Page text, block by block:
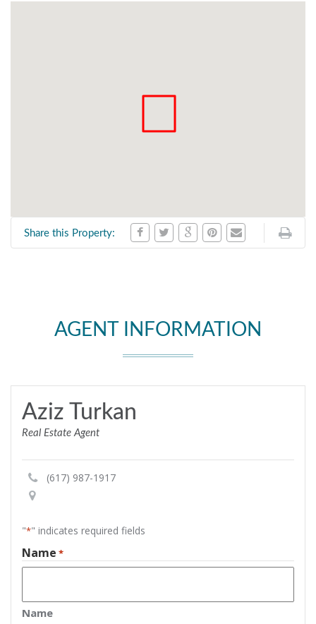
Share this Property:
AGENT INFORMATION
Aziz Turkan
Real Estate Agent
(617) 987-1917
"*" indicates required fields
Name *
Name